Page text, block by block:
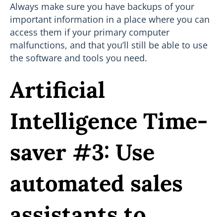
Always make sure you have backups of your
important information in a place where you can
access them if your primary computer
malfunctions, and that you’ll still be able to use
the software and tools you need.
Artificial
Intelligence Time-
saver #3: Use
automated sales